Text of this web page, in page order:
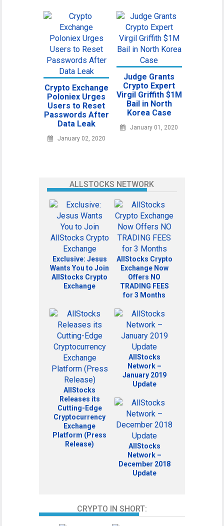
Crypto Exchange
Poloniex Urges
Users to Reset
Passwords After
Data Leak
January 02, 2020
Judge Grants
Crypto Expert
Virgil Griffith $1M
Bail in North
Korea Case
January 01, 2020
ALLSTOCKS NETWORK
Exclusive: Jesus
Wants You to Join
AllStocks Crypto
Exchange
AllStocks Crypto
Exchange Now
Offers NO
TRADING FEES
for 3 Months
AllStocks
Releases its
Cutting-Edge
Cryptocurrency
Exchange
Platform (Press
Release)
AllStocks
Network –
January 2019
Update
AllStocks
Network –
December 2018
Update
CRYPTO IN SHORT: